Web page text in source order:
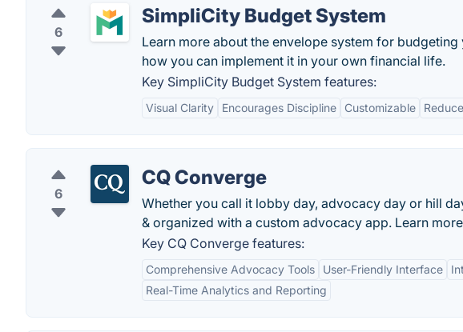
6
SimpliCity Budget System
Learn more about the envelope system for
how you can implement it in your own financial life.
Key SimpliCity Budget System features:
Visual Clarity Encourages Discipline Customizable
6
CQ Converge
Whether you call it lobby day, advocacy day or hill
& organized with a custom advocacy app. Learn
Key CQ Converge features:
Comprehensive Advocacy Tools User-Friendly Interface
Real-Time Analytics and Reporting